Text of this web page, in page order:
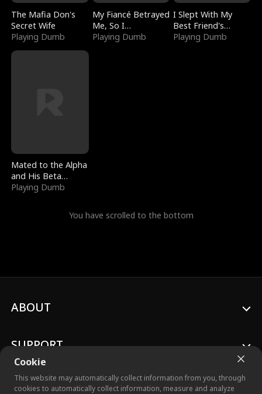
The Mafia Don's
Secret Wife
Playing Dumb
My Fiancé Betrayed
Me, So I
Bankrupted Him
Playing Dumb
I Slept With My
Best Friend's
Boyfriend
Playing Dumb
Mated to the Alpha
and His Beta
(Updating)
Playing Dumb
You have scrolled to the bottom
Cookie
This website may automatically collect information from you, through
cookies to automatically collect information, measure and analyze
ABOUT
SUPPORT